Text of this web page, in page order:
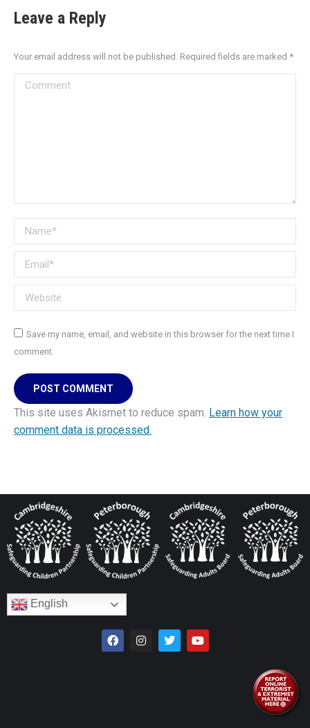
Leave a Reply
Your email address will not be published. Required fields are marked *
Comment
Name *
Email *
Website
Save my name, email, and website in this browser for the next time I
comment.
POST COMMENT
This site uses Akismet to reduce spam. Learn how your
comment data is processed.
English